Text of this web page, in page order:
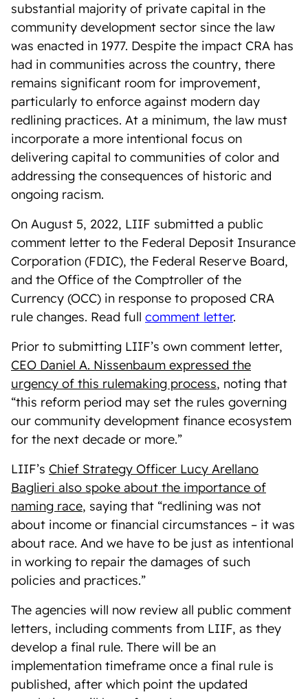
substantial majority of private capital in the
community development sector since the law
was enacted in 1977. Despite the impact CRA has
had in communities across the country, there
remains significant room for improvement,
particularly to enforce against modern day
redlining practices. At a minimum, the law must
incorporate a more intentional focus on
delivering capital to communities of color and
addressing the consequences of historic and
ongoing racism.
On August 5, 2022, LIIF submitted a public
comment letter to the Federal Deposit Insurance
Corporation (FDIC), the Federal Reserve Board,
and the Office of the Comptroller of the
Currency (OCC) in response to proposed CRA
rule changes. Read full comment letter.
Prior to submitting LIIF’s own comment letter,
CEO Daniel A. Nissenbaum expressed the
urgency of this rulemaking process, noting that
“this reform period may set the rules governing
our community development finance ecosystem
for the next decade or more.”
LIIF’s Chief Strategy Officer Lucy Arellano
Baglieri also spoke about the importance of
naming race, saying that “redlining was not
about income or financial circumstances – it was
about race. And we have to be just as intentional
in working to repair the damages of such
policies and practices.”
The agencies will now review all public comment
letters, including comments from LIIF, as they
develop a final rule. There will be an
implementation timeframe once a final rule is
published, after which point the updated